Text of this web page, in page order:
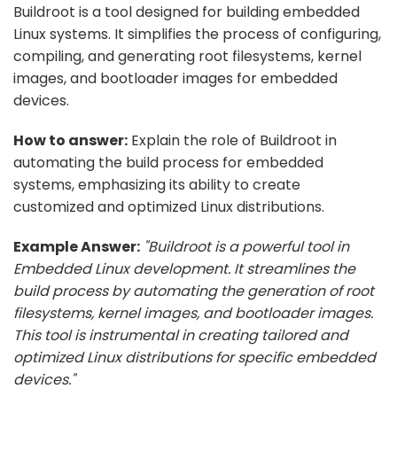
Buildroot is a tool designed for building embedded
Linux systems. It simplifies the process of configuring,
compiling, and generating root filesystems, kernel
images, and bootloader images for embedded
devices.
How to answer: Explain the role of Buildroot in
automating the build process for embedded
systems, emphasizing its ability to create
customized and optimized Linux distributions.
Example Answer: "Buildroot is a powerful tool in
Embedded Linux development. It streamlines the
build process by automating the generation of root
filesystems, kernel images, and bootloader images.
This tool is instrumental in creating tailored and
optimized Linux distributions for specific embedded
devices."